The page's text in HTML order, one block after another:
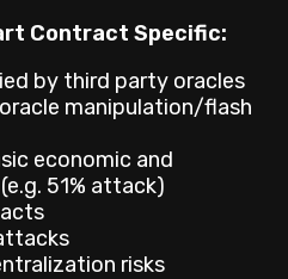
Contract Specific:
by third party oracles
manipulation/flash
economic and
51% attack)
risks